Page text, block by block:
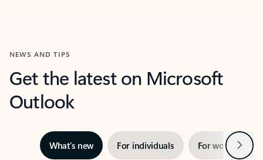
NEWS AND TIPS
Get the latest on Microsoft
Outlook
What’s new For individuals For work Next